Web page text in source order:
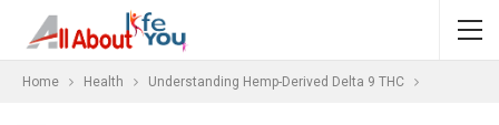
Home Health Understanding Hemp-Derived Delta 9 THC